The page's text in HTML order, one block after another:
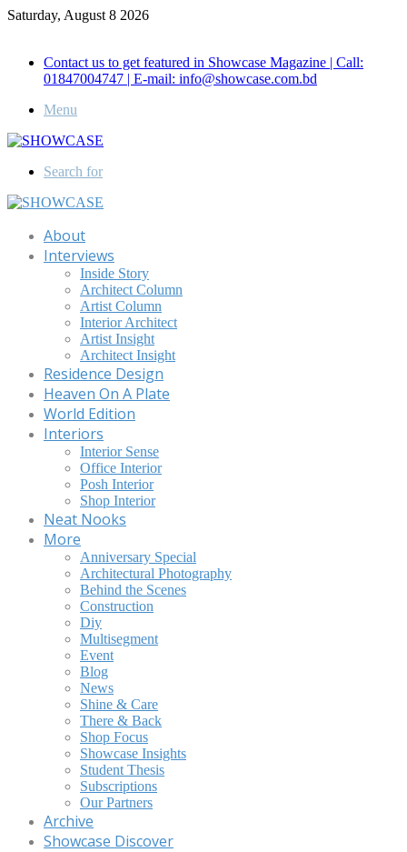
Saturday, August 8 2026
Contact us to get featured in Showcase Magazine | Call:
01847004747 | E-mail: info@showcase.com.bd
Menu
Search for
About
Interviews
Inside Story
Architect Column
Artist Column
Interior Architect
Artist Insight
Architect Insight
Residence Design
Heaven On A Plate
World Edition
Interiors
Interior Sense
Office Interior
Posh Interior
Shop Interior
Neat Nooks
More
Anniversary Special
Architectural Photography
Behind the Scenes
Construction
Diy
Multisegment
Event
Blog
News
Shine & Care
There & Back
Shop Focus
Showcase Insights
Student Thesis
Subscriptions
Our Partners
Archive
Showcase Discover